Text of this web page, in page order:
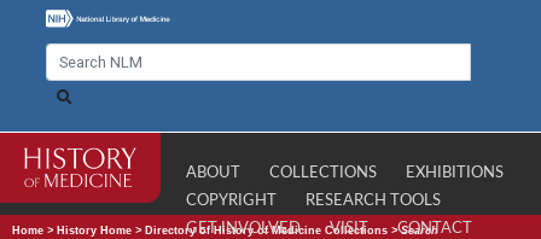
ABOUT COLLECTIONS
EXHIBITIONS
COPYRIGHT
RESEARCH TOOLS
GET INVOLVED
VISIT CONTACT
Home > History Home > Directory of History of Medicine Collections >Search